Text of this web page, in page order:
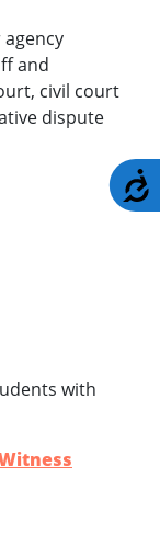
and
civil court
dispute
with